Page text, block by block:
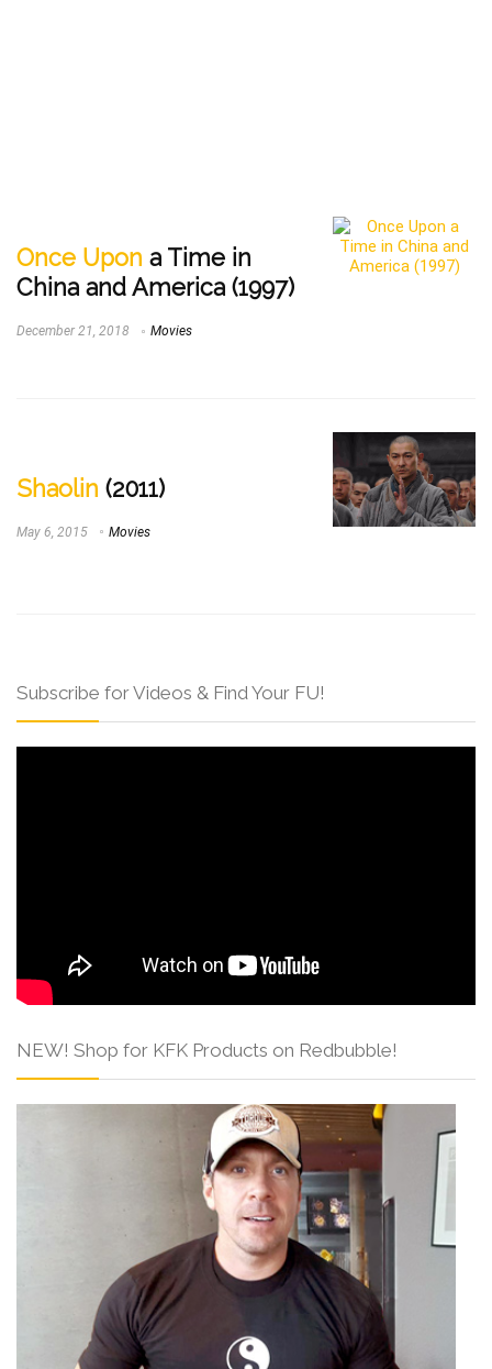
Once Upon a Time in
China and America (1997)
December 21, 2018 Movies
Shaolin (2011)
May 6, 2015 Movies
Subscribe for Videos & Find Your FU!
NEW! Shop for KFK Products on Redbubble!